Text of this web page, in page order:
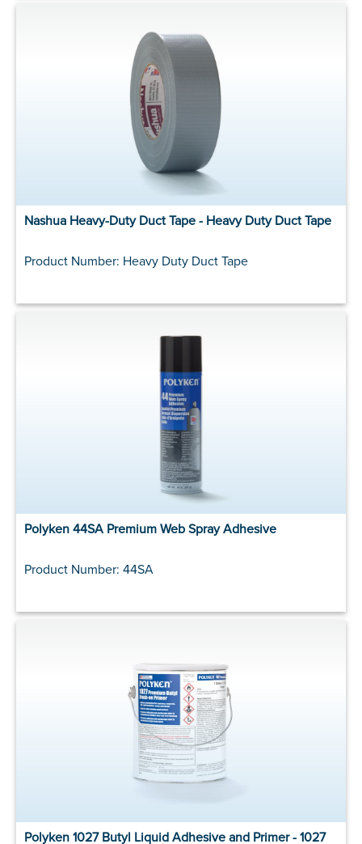
Nashua Heavy-Duty Duct Tape - Heavy Duty Duct Tape
Product Number: Heavy Duty Duct Tape
Polyken 44SA Premium Web Spray Adhesive
Product Number: 44SA
Polyken 1027 Butyl Liquid Adhesive and Primer - 1027